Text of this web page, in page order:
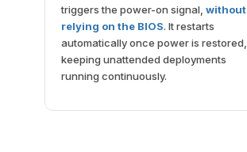
triggers the power-on signal, without
relying on the BIOS. It restarts
automatically once power is restored,
keeping unattended deployments
running continuously.